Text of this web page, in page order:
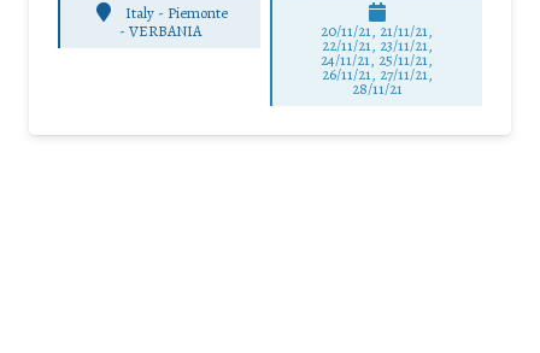
Italy - Piemonte
- VERBANIA 20/11/21, 21/11/21,
22/11/21, 23/11/21,
24/11/21, 25/11/21,
26/11/21, 27/11/21,
28/11/21